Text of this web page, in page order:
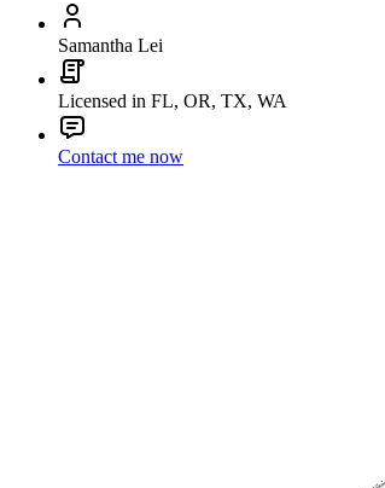
Samantha Lei
Licensed in FL, OR, TX, WA
Contact me now